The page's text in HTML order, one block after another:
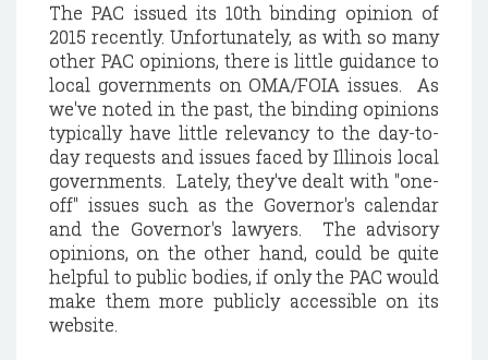
The PAC issued its 10th binding opinion of
2015 recently. Unfortunately, as with so many
other PAC opinions, there is little guidance to
local governments on OMA/FOIA issues. As
we've noted in the past, the binding opinions
typically have little relevancy to the day-to-
day requests and issues faced by Illinois local
governments. Lately, they've dealt with "one-
off" issues such as the Governor's calendar
and the Governor's lawyers. The advisory
opinions, on the other hand, could be quite
helpful to public bodies, if only the PAC would
make them more publicly accessible on its
website.